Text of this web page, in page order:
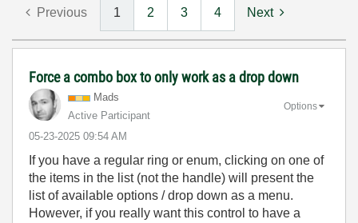
Previous 1 2 3 4 Next
Force a combo box to only work as a drop down
Mads
Active Participant
‎05-23-2025 09:54 AM
Options
If you have a regular ring or enum, clicking on one of
the items in the list (not the handle) will present the
list of available options / drop down as a menu.
However, if you really want this control to have a